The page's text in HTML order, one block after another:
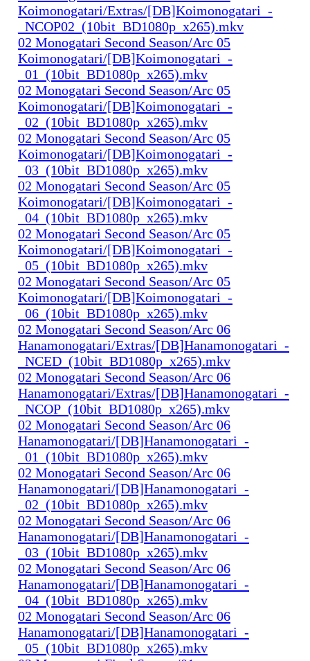
Koimonogatari/Extras/[DB]Koimonogatari_-
_NCOP02_(10bit_BD1080p_x265).mkv
02 Monogatari Second Season/Arc 05
Koimonogatari/[DB]Koimonogatari_-
_01_(10bit_BD1080p_x265).mkv
02 Monogatari Second Season/Arc 05
Koimonogatari/[DB]Koimonogatari_-
_02_(10bit_BD1080p_x265).mkv
02 Monogatari Second Season/Arc 05
Koimonogatari/[DB]Koimonogatari_-
_03_(10bit_BD1080p_x265).mkv
02 Monogatari Second Season/Arc 05
Koimonogatari/[DB]Koimonogatari_-
_04_(10bit_BD1080p_x265).mkv
02 Monogatari Second Season/Arc 05
Koimonogatari/[DB]Koimonogatari_-
_05_(10bit_BD1080p_x265).mkv
02 Monogatari Second Season/Arc 05
Koimonogatari/[DB]Koimonogatari_-
_06_(10bit_BD1080p_x265).mkv
02 Monogatari Second Season/Arc 06
Hanamonogatari/Extras/[DB]Hanamonogatari_-
_NCED_(10bit_BD1080p_x265).mkv
02 Monogatari Second Season/Arc 06
Hanamonogatari/Extras/[DB]Hanamonogatari_-
_NCOP_(10bit_BD1080p_x265).mkv
02 Monogatari Second Season/Arc 06
Hanamonogatari/[DB]Hanamonogatari_-
_01_(10bit_BD1080p_x265).mkv
02 Monogatari Second Season/Arc 06
Hanamonogatari/[DB]Hanamonogatari_-
_02_(10bit_BD1080p_x265).mkv
02 Monogatari Second Season/Arc 06
Hanamonogatari/[DB]Hanamonogatari_-
_03_(10bit_BD1080p_x265).mkv
02 Monogatari Second Season/Arc 06
Hanamonogatari/[DB]Hanamonogatari_-
_04_(10bit_BD1080p_x265).mkv
02 Monogatari Second Season/Arc 06
Hanamonogatari/[DB]Hanamonogatari_-
_05_(10bit_BD1080p_x265).mkv